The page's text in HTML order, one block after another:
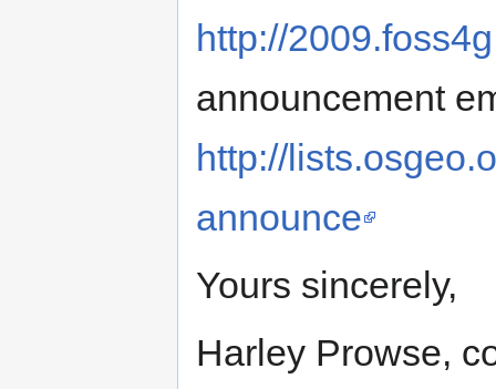
http://
announcement
http://
announce
Yours sincerely,
Harley Prowse,